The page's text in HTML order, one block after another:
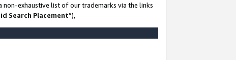
non-exhaustive list of our trademarks via the links
Search Placement”),